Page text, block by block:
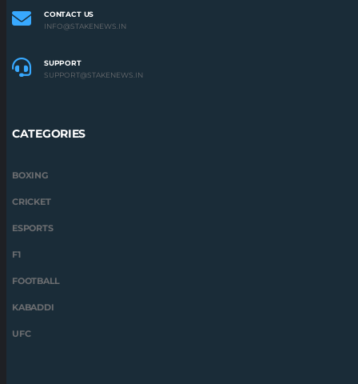
CONTACT US
INFO@STAKENEWS.IN
SUPPORT
SUPPORT@STAKENEWS.IN
CATEGORIES
BOXING
CRICKET
ESPORTS
F1
FOOTBALL
KABADDI
UFC